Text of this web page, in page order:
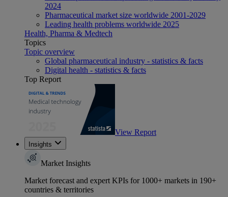
2024
Pharmaceutical market size worldwide 2001-2029
Leading health problems worldwide 2025
Health, Pharma & Medtech
Topics
Topic overview
Global pharmaceutical industry - statistics & facts
Digital health - statistics & facts
Top Report
View Report
Insights
Market Insights
Market forecast and expert KPIs for 1000+ markets in 190+
countries & territories